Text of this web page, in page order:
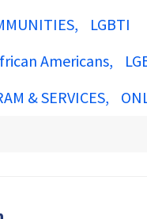
LGBTI
Americans
& SERVICES